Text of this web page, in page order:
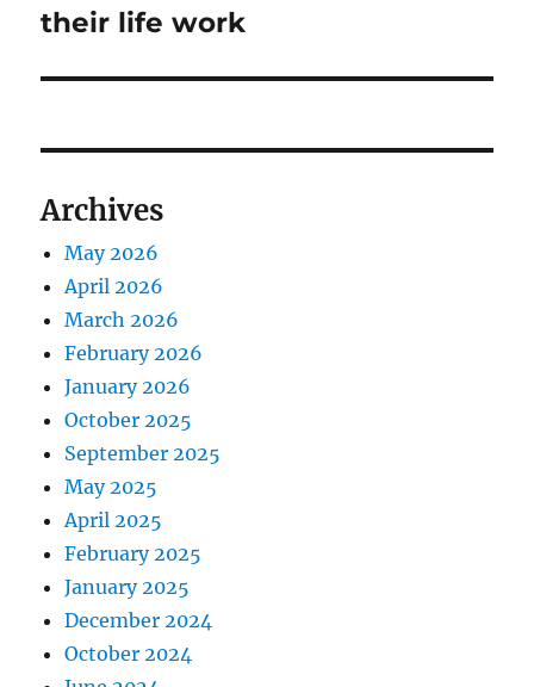
Next
their life work
Archives
May 2026
April 2026
March 2026
February 2026
January 2026
October 2025
September 2025
May 2025
April 2025
February 2025
January 2025
December 2024
October 2024